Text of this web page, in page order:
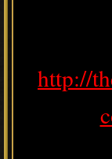
http://